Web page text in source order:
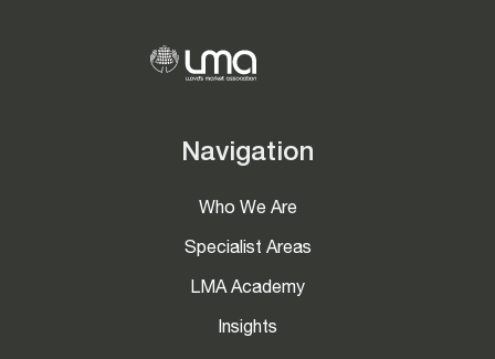
Navigation
Who We Are
Specialist Areas
LMA Academy
Insights